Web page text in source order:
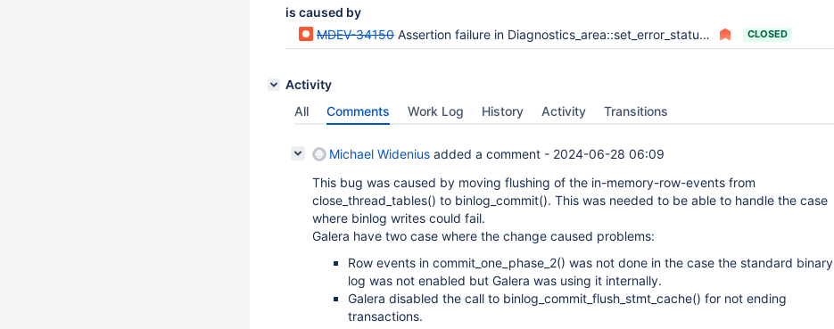
is caused by
MDEV-34150 Assertion failure in Diagnostics_area::set_error_status upon binary logging hitting tmp space limit CLOSED
Activity
All
Comments Work Log History Activity Transitions
Michael Widenius added a comment - 2024-06-28 06:09
This bug was caused by moving flushing of the in-memory-row-events from
close_thread_tables() to binlog_commit(). This was needed to be able to handle the case
where binlog writes could fail.
Galera have two case where the change caused problems:
Row events in commit_one_phase_2() was not done in the case the standard binary
log was not enabled but Galera was using it internally.
Galera disabled the call to binlog_commit_flush_stmt_cache() for not ending
transactions.